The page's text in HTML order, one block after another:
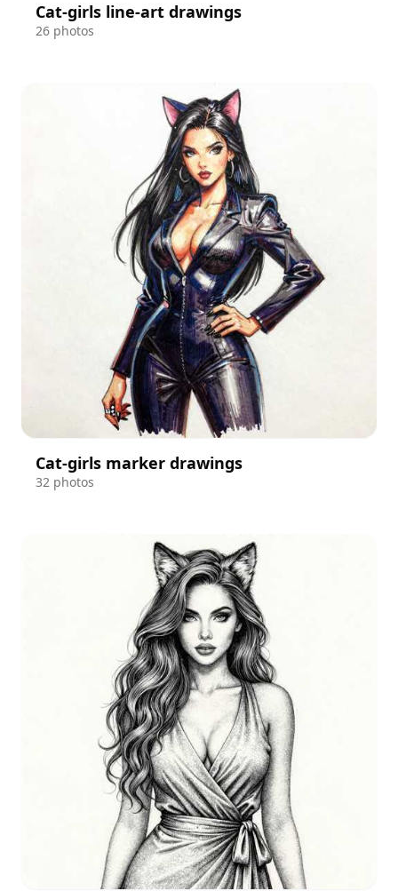
Cat-girls line-art drawings
26 photos
Cat-girls marker drawings
32 photos